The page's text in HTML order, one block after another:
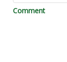
Comment